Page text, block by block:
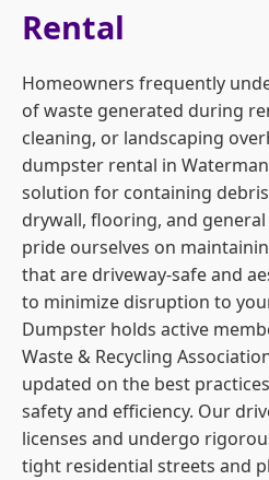
Rental
Homeowners frequently
of waste generated during
cleaning, or landscaping
dumpster rental in
solution for containing
drywall, flooring, and
pride ourselves on
that are driveway-safe and
to minimize disruption to
Dumpster holds active
Waste & Recycling
updated on the best
safety and efficiency. Our
licenses and undergo
tight residential streets and